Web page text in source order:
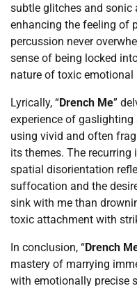
subtle glitches and
enhancing the feeling of
percussion never
sense of being locked
nature of toxic emotional
Lyrically, “Drench Me”
experience of
using vivid and often
its themes. The
spatial disorientation
suffocation and the
sink with me than
toxic attachment with
In conclusion, “Drench
mastery of marrying
with emotionally precise